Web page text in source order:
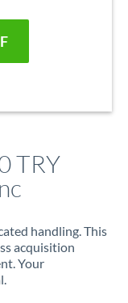
TRY
handling. This
acquisition
Your